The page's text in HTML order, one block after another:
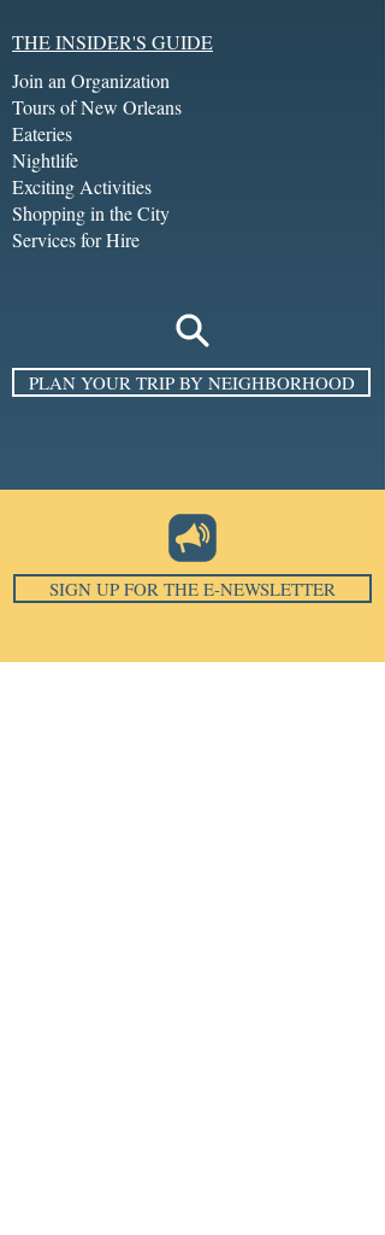
THE INSIDER'S GUIDE
Join an Organization
Tours of New Orleans
Eateries
Nightlife
Exciting Activities
Shopping in the City
Services for Hire
PLAN YOUR TRIP BY NEIGHBORHOOD
SIGN UP FOR THE E-NEWSLETTER